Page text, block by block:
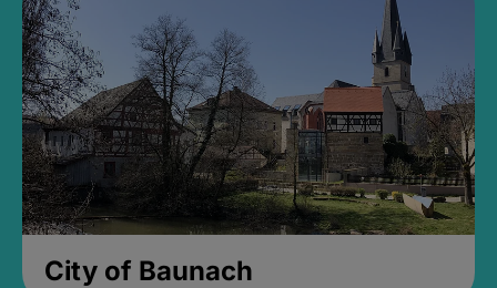
City of Baunach